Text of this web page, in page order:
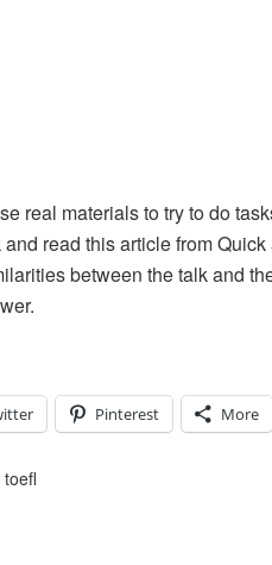
real materials to try to do
read this article from Quick
between the talk and
Pinterest More
toefl